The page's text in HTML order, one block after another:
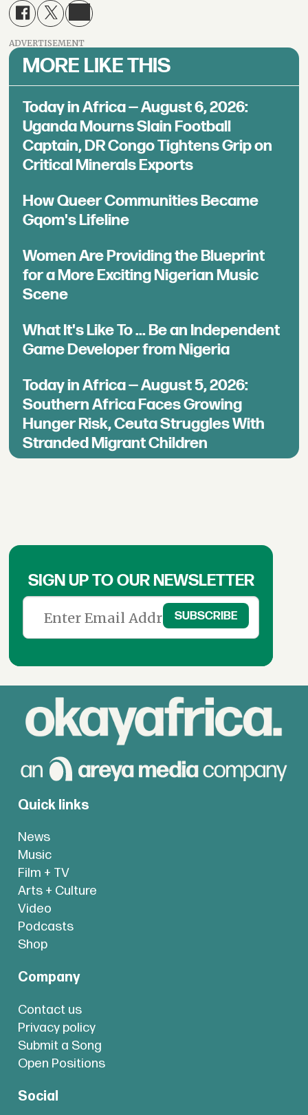
ADVERTISEMENT
MORE LIKE THIS
Today in Africa — August 6, 2026:
Uganda Mourns Slain Football
Captain, DR Congo Tightens Grip on
Critical Minerals Exports
How Queer Communities Became
Gqom's Lifeline
Women Are Providing the Blueprint
for a More Exciting Nigerian Music
Scene
What It's Like To ... Be an Independent
Game Developer from Nigeria
Today in Africa — August 5, 2026:
Southern Africa Faces Growing
Hunger Risk, Ceuta Struggles With
Stranded Migrant Children
SIGN UP TO OUR NEWSLETTER
Quick links
News
Music
Film + TV
Arts + Culture
Video
Podcasts
Shop
Company
Contact us
Privacy policy
Submit a Song
Open Positions
Social